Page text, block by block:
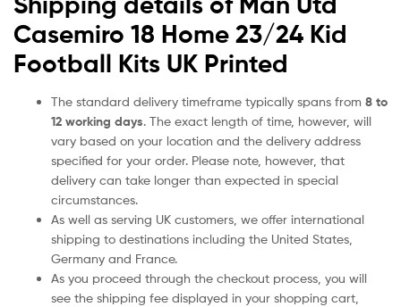
Casemiro 18 Home 23/24 Kid
Football Kits UK Printed
The standard delivery timeframe typically spans from 8 to
12 working days. The exact length of time, however, will
vary based on your location and the delivery address
specified for your order. Please note, however, that
delivery can take longer than expected in special
circumstances.
As well as serving UK customers, we offer international
shipping to destinations including the United States,
Germany and France.
As you proceed through the checkout process, you will
see the shipping fee displayed in your shopping cart,